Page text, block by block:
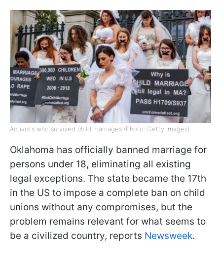
Activists who survived child marriages (Photo: Getty Images)
Oklahoma has officially banned marriage for
persons under 18, eliminating all existing
legal exceptions. The state became the 17th
in the US to impose a complete ban on child
unions without any compromises, but the
problem remains relevant for what seems to
be a civilized country, reports Newsweek.